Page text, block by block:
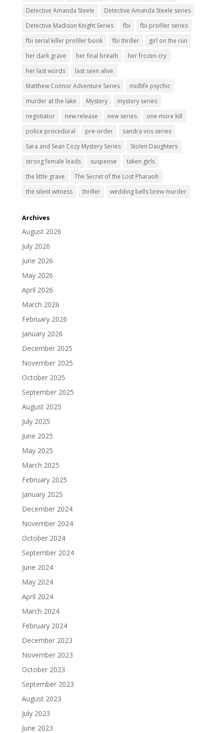
Detective Amanda Steele
Detective Amanda Steele series
Detective Madison Knight Series
fbi
fbi profiler series
fbi serial killer profiler book
fbi thriller
girl on the run
her dark grave
her final breath
her frozen cry
her last words
last seen alive
Matthew Connor Adventure Series
midlife psychic
murder at the lake
Mystery
mystery series
negotiator
new release new series
one more kill
police procedural
pre-order
sandra vos series
Sara and Sean Cozy Mystery Series
Stolen Daughters
strong female leads
suspense
taken girls
the little grave
The Secret of the Lost Pharaoh
the silent witness
thriller wedding bells brew murder
Archives
August 2026
July 2026
June 2026
May 2026
April 2026
March 2026
February 2026
January 2026
December 2025
November 2025
October 2025
September 2025
August 2025
July 2025
June 2025
May 2025
March 2025
February 2025
January 2025
December 2024
November 2024
October 2024
September 2024
June 2024
May 2024
April 2024
March 2024
February 2024
December 2023
November 2023
October 2023
September 2023
August 2023
July 2023
June 2023